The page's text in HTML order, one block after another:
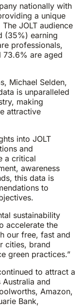
nationally with
a unique
JOLT audience
(35%) earning
professionals,
73.6% are aged
Michael Selden,
is unparalleled
making
attractive
into JOLT
and
a critical
awareness
this data is
to
sustainability
accelerate the
our free, fast and
cities, brand
green practices.”
to attract a
and
Amazon,
Bank,